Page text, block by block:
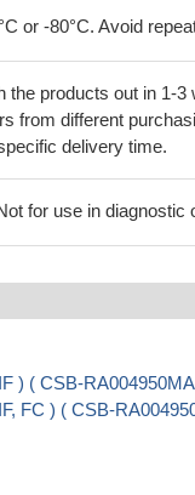
or -80°C. Avoid
the products out in 1-
from different
delivery time.
for use in diagnostic
) ( CSB-
FC ) ( CSB-